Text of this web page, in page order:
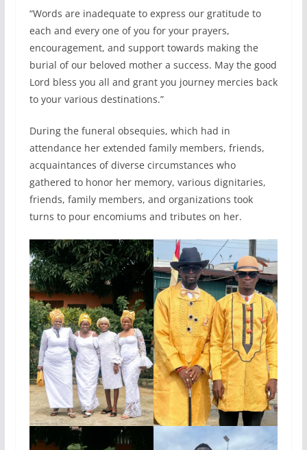
“Words are inadequate to express our gratitude to
each and every one of you for your prayers,
encouragement, and support towards making the
burial of our beloved mother a success. May the good
Lord bless you all and grant you journey mercies back
to your various destinations.”
During the funeral obsequies, which had in
attendance her extended family members, friends,
acquaintances of diverse circumstances who
gathered to honor her memory, various dignitaries,
friends, family members, and organizations took
turns to pour encomiums and tributes on her.